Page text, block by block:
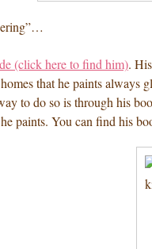
(click here to find him).
that he paints
to do so is through his
paints. You can find his